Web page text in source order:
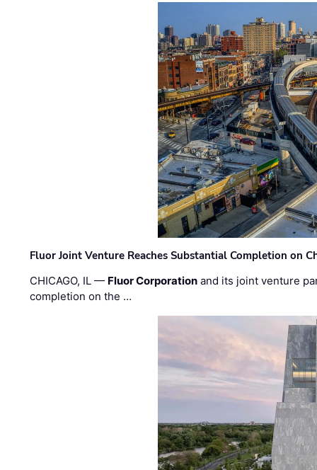
Fluor Joint Venture Reaches Substantial Completion on
CHICAGO, IL — Fluor Corporation and its joint venture
completion on the …